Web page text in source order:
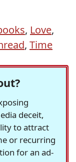
, Love,
, Time
deceit,
to attract
or recurring
for an ad-